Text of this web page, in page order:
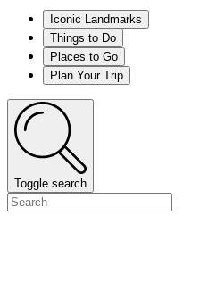
Iconic Landmarks
Things to Do
Places to Go
Plan Your Trip
Toggle search